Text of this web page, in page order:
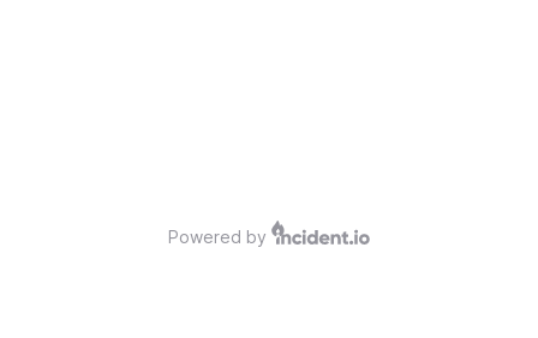
Powered by